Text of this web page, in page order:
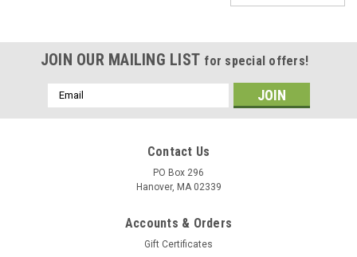
JOIN OUR MAILING LIST for special offers!
Email
Address
Contact Us
PO Box 296
Hanover, MA 02339
Accounts & Orders
Gift Certificates